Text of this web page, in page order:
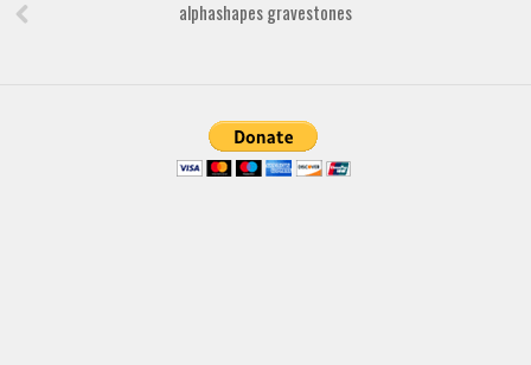
alphashapes gravestones